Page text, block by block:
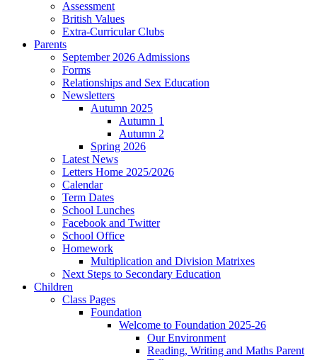
Assessment
British Values
Extra-Curricular Clubs
Parents
September 2026 Admissions
Forms
Relationships and Sex Education
Newsletters
Autumn 2025
Autumn 1
Autumn 2
Spring 2026
Latest News
Letters Home 2025/2026
Calendar
Term Dates
School Lunches
Facebook and Twitter
School Office
Homework
Multiplication and Division Matrixes
Next Steps to Secondary Education
Children
Class Pages
Foundation
Welcome to Foundation 2025-26
Our Environment
Reading, Writing and Maths Parent